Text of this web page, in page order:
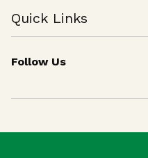
Join Our Team
Help & FAQ
Contact Us
Quick Links
Find a Store
Weekly Specials
Follow Us